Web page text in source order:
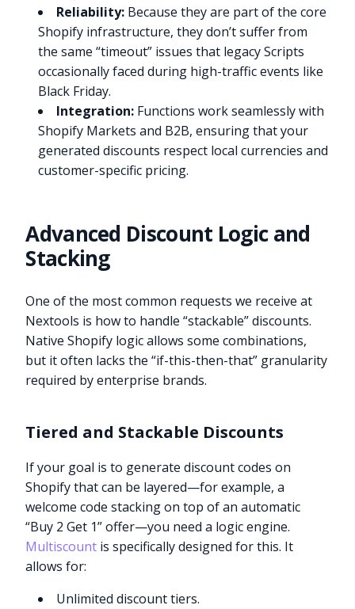
Reliability: Because they are part of the core
Shopify infrastructure, they don’t suffer from
the same “timeout” issues that legacy Scripts
occasionally faced during high-traffic events like
Black Friday.
Integration: Functions work seamlessly with
Shopify Markets and B2B, ensuring that your
generated discounts respect local currencies and
customer-specific pricing.
Advanced Discount Logic and
Stacking
One of the most common requests we receive at
Nextools is how to handle “stackable” discounts.
Native Shopify logic allows some combinations,
but it often lacks the “if-this-then-that” granularity
required by enterprise brands.
Tiered and Stackable Discounts
If your goal is to generate discount codes on
Shopify that can be layered—for example, a
welcome code stacking on top of an automatic
“Buy 2 Get 1” offer—you need a logic engine.
Multiscount is specifically designed for this. It
allows for:
Unlimited discount tiers.